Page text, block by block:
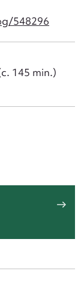
548296
145 min.)